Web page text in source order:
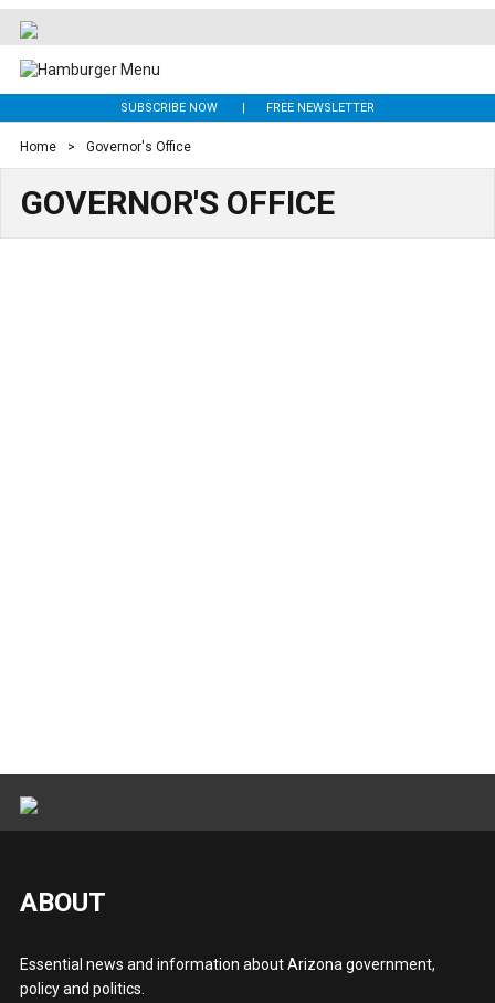
SUBSCRIBE NOW FREE NEWSLETTER
Home > Governor's Office
GOVERNOR'S OFFICE
ABOUT
Essential news and information about Arizona government,
policy and politics.